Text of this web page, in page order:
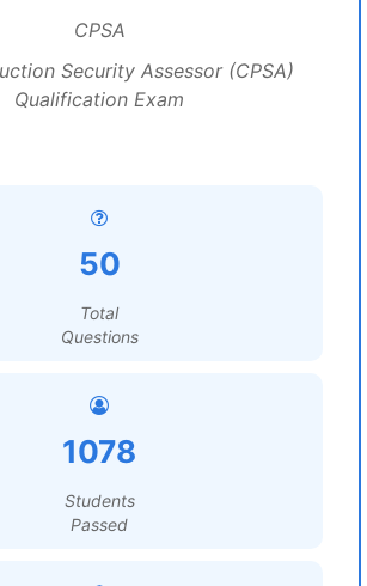
CPSA
Security Assessor (CPSA)
Qualification Exam
50
Total
Questions
1078
Students
Passed